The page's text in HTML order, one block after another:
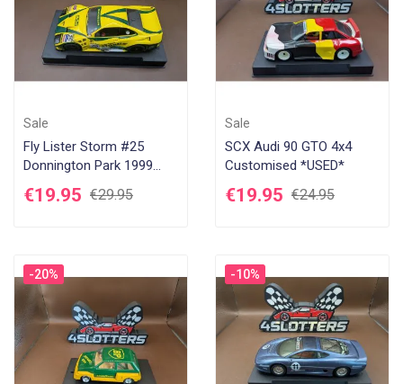
Sale
Fly Lister Storm #25
Donnington Park 1999
*USED*
€19.95 €29.95
Sale
SCX Audi 90 GTO 4x4
Customised *USED*
€19.95 €24.95
-20% -10%